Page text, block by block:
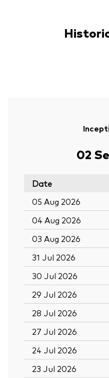
02
Date
05 Aug 2026
04 Aug 2026
03 Aug 2026
31 Jul 2026
30 Jul 2026
29 Jul 2026
28 Jul 2026
27 Jul 2026
24 Jul 2026
23 Jul 2026